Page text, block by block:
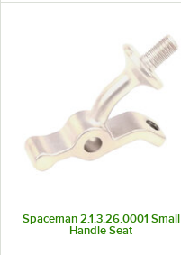
Spaceman 2.1.3.26.0001 Small
Handle Seat